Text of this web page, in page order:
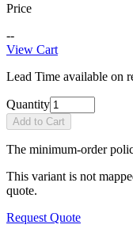
Price
--
View Cart
Lead Time available on
Quantity
Add to Cart
The minimum-order
This variant is not
quote.
Request Quote